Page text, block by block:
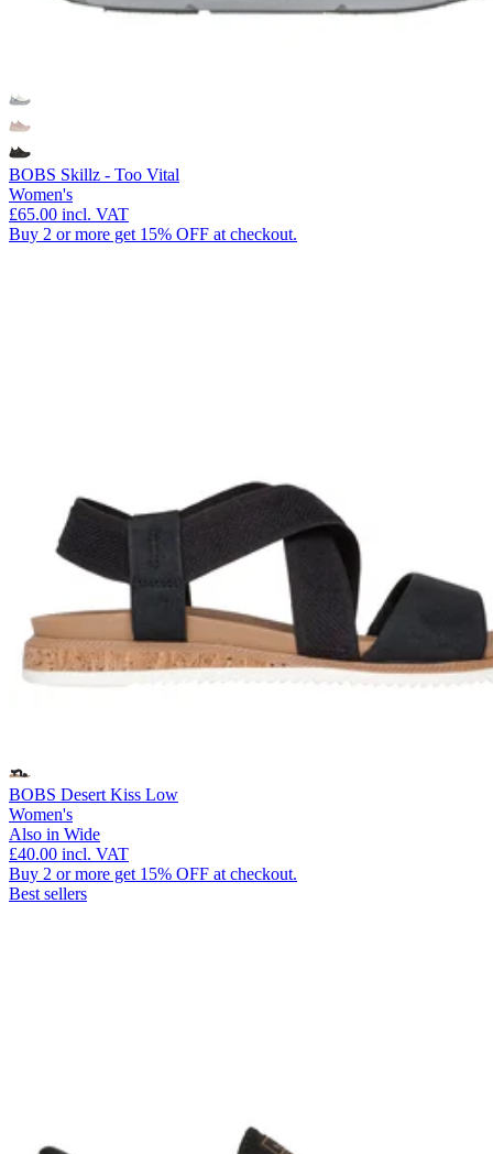
BOBS Skillz - Too Vital
Women's
£65.00 incl. VAT
Buy 2 or more get 15% OFF at checkout.
BOBS Desert Kiss Low
Women's
Also in Wide
£40.00 incl. VAT
Buy 2 or more get 15% OFF at checkout.
Best sellers